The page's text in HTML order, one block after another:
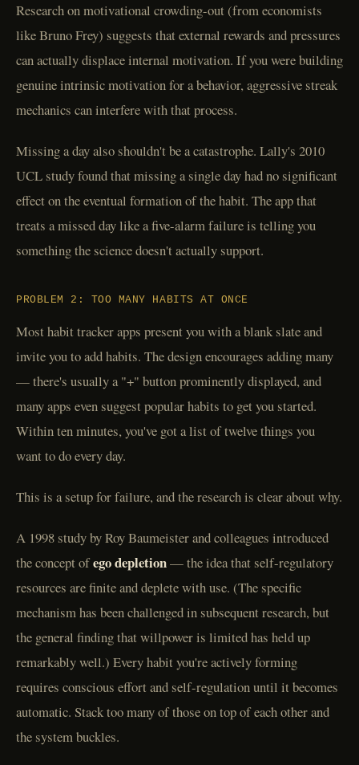
Research on motivational crowding-out (from economists
like Bruno Frey) suggests that external rewards and pressures
can actually displace internal motivation. If you were building
genuine intrinsic motivation for a behavior, aggressive streak
mechanics can interfere with that process.
Missing a day also shouldn't be a catastrophe. Lally's 2010
UCL study found that missing a single day had no significant
effect on the eventual formation of the habit. The app that
treats a missed day like a five-alarm failure is telling you
something the science doesn't actually support.
PROBLEM 2: TOO MANY HABITS AT ONCE
Most habit tracker apps present you with a blank slate and
invite you to add habits. The design encourages adding many
— there's usually a "+" button prominently displayed, and
many apps even suggest popular habits to get you started.
Within ten minutes, you've got a list of twelve things you
want to do every day.
This is a setup for failure, and the research is clear about why.
A 1998 study by Roy Baumeister and colleagues introduced
the concept ofego depletion— the idea that self-regulatory
resources are finite and deplete with use. (The specific
mechanism has been challenged in subsequent research, but
the general finding that willpower is limited has held up
remarkably well.) Every habit you're actively forming
requires conscious effort and self-regulation until it becomes
automatic. Stack too many of those on top of each other and
the system buckles.